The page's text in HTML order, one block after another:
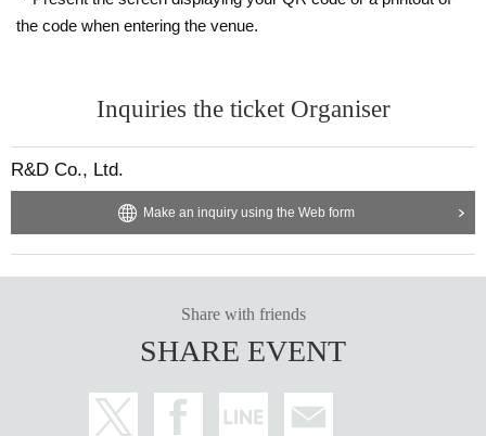
the code when entering the venue.
Inquiries the ticket Organiser
R&D Co., Ltd.
Make an inquiry using the Web form
Share with friends
SHARE EVENT